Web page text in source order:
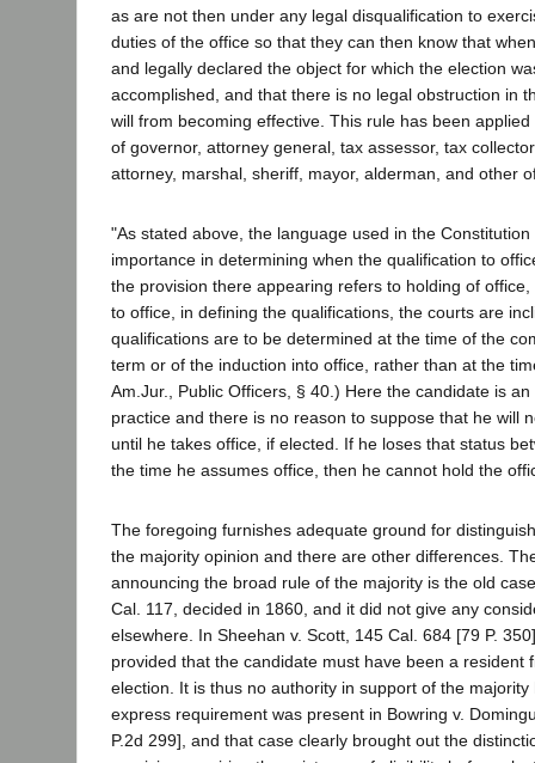
as are not then under any legal disqualification to
duties of the office so that they can then know that
and legally declared the object for which the election
accomplished, and that there is no legal obstruction in
will from becoming effective. This rule has been
of governor, attorney general, tax assessor, tax
attorney, marshal, sheriff, mayor, alderman, and other
"As stated above, the language used in the
importance in determining when the qualification to
the provision there appearing refers to holding of
to office, in defining the qualifications, the courts are
qualifications are to be determined at the time of the
term or of the induction into office, rather than at the
Am.Jur., Public Officers, § 40.) Here the candidate is
practice and there is no reason to suppose that he will
until he takes office, if elected. If he loses that status
the time he assumes office, then he cannot hold the
The foregoing furnishes adequate ground for
the majority opinion and there are other differences.
announcing the broad rule of the majority is the old
Cal. 117, decided in 1860, and it did not give any
elsewhere. In Sheehan v. Scott, 145 Cal. 684 [79 P.
provided that the candidate must have been a resident
election. It is thus no authority in support of the
express requirement was present in Bowring v.
P.2d 299], and that case clearly brought out the